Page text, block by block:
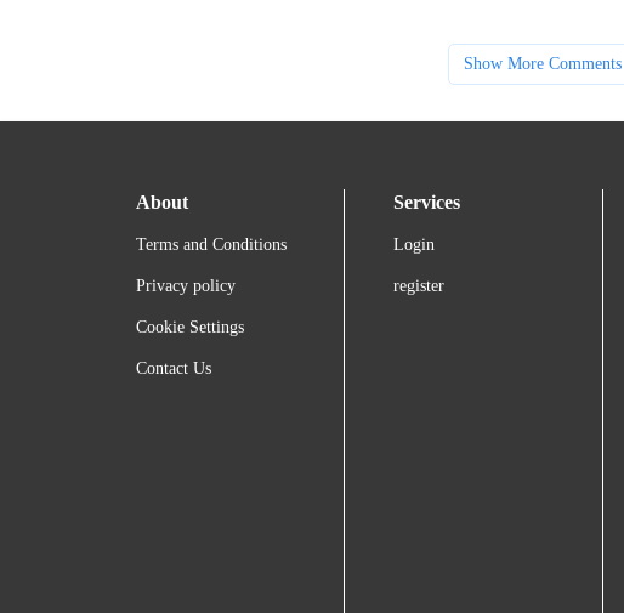
Show More Comments
About
Terms and Conditions
Privacy policy
Cookie Settings
Contact Us
Services
Login
register